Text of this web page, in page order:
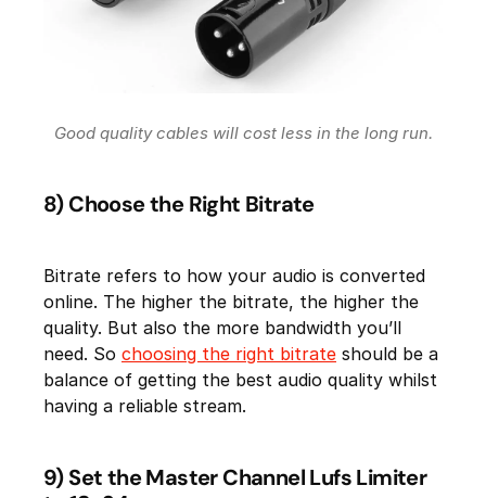
Good quality cables will cost less in the long run.
8) Choose the Right Bitrate
Bitrate refers to how your audio is converted
online. The higher the bitrate, the higher the
quality. But also the more bandwidth you’ll
need. So choosing the right bitrate should be a
balance of getting the best audio quality whilst
having a reliable stream.
9) Set the Master Channel Lufs Limiter